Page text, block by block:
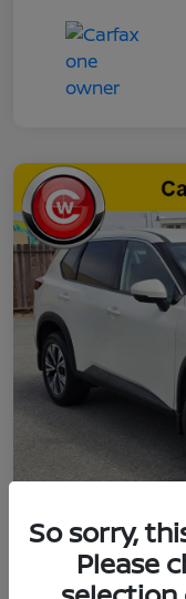
2021 Nissan
Final Price
So sorry,
Please